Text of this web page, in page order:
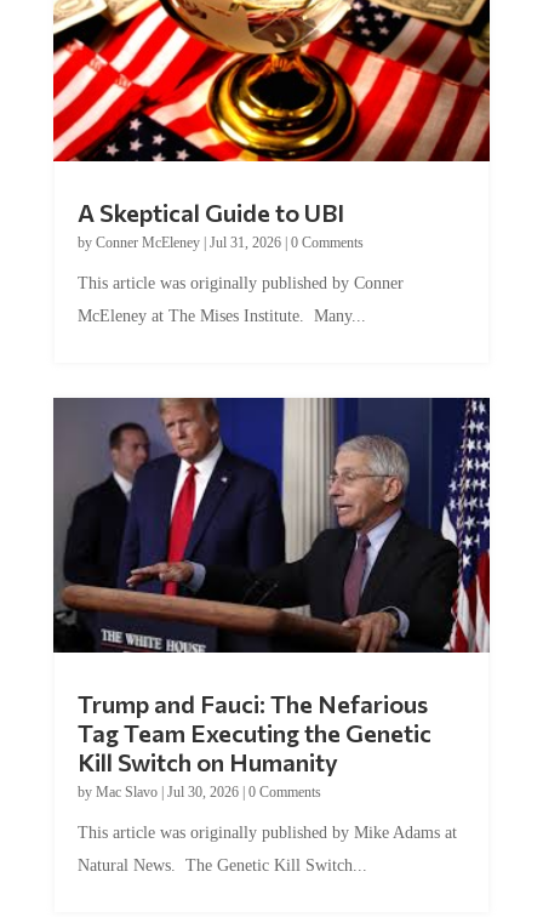
A Skeptical Guide to UBI
by Conner McEleney| Jul 31, 2026| 0 Comments
This article was originally published by Conner
McEleney at The Mises Institute. Many...
Trump and Fauci: The Nefarious
Tag Team Executing the Genetic
Kill Switch on Humanity
by Mac Slavo| Jul 30, 2026| 0 Comments
This article was originally published by Mike Adams at
Natural News. The Genetic Kill Switch...